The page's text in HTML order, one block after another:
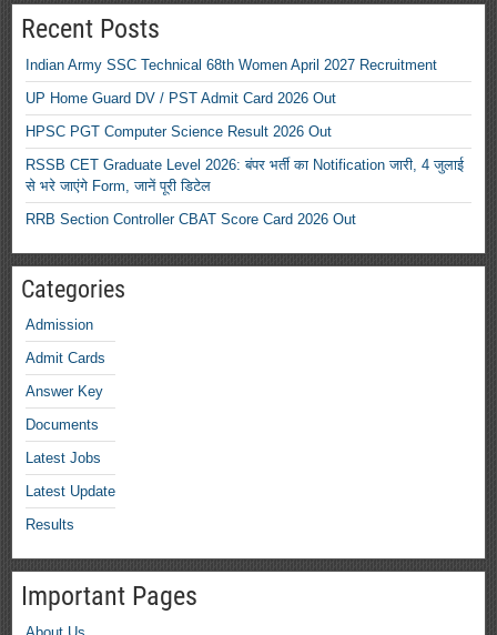
Recent Posts
Indian Army SSC Technical 68th Women April 2027 Recruitment
UP Home Guard DV / PST Admit Card 2026 Out
HPSC PGT Computer Science Result 2026 Out
RSSB CET Graduate Level 2026: बंपर भर्ती का Notification जारी, 4 जुलाई
से भरे जाएंगे Form, जानें पूरी डिटेल
RRB Section Controller CBAT Score Card 2026 Out
Categories
Admission
Admit Cards
Answer Key
Documents
Latest Jobs
Latest Update
Results
Important Pages